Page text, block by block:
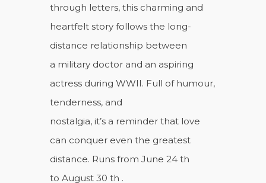
through letters, this charming and
heartfelt story follows the long-
distance relationship between
a military doctor and an aspiring
actress during WWII. Full of humour,
tenderness, and
nostalgia, it’s a reminder that love
can conquer even the greatest
distance. Runs from June 24 th
to August 30 th .